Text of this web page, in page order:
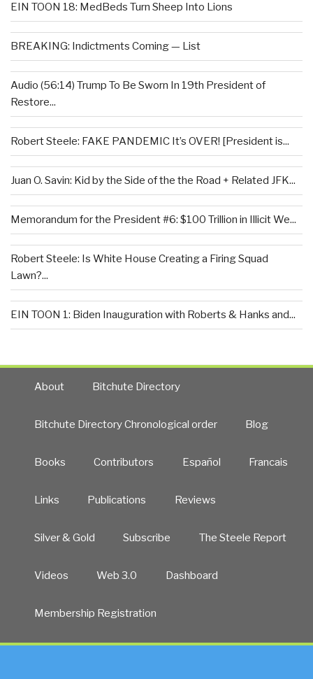
EIN TOON 18: MedBeds Turn Sheep Into Lions
BREAKING: Indictments Coming — List
Audio (56:14) Trump To Be Sworn In 19th President of
Restore...
Robert Steele: FAKE PANDEMIC It’s OVER! [President is...
Juan O. Savin: Kid by the Side of the the Road + Related JFK...
Memorandum for the President #6: $100 Trillion in Illicit We...
Robert Steele: Is White House Creating a Firing Squad
Lawn?...
EIN TOON 1: Biden Inauguration with Roberts & Hanks and...
About Bitchute Directory
Bitchute Directory Chronological order Blog
Books Contributors Español Francais
Links Publications Reviews
Silver & Gold Subscribe The Steele Report
Videos Web 3.0 Dashboard
Membership Registration